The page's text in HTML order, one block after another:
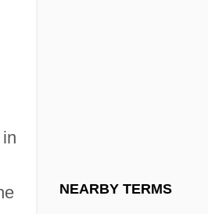
NEARBY TERMS